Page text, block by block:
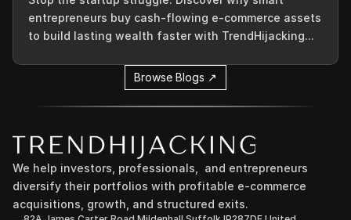
entrepreneurs buy cash-flowing e-commerce assets
to build lasting wealth faster with TrendHijacking...
Browse Blogs ↗
We help investors, professionals,  and entrepreneurs
diversify their portfolios with profitable e-commerce
acquisitions, growth, and structured exits.